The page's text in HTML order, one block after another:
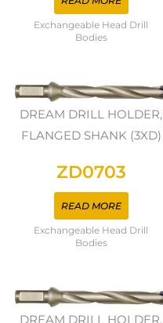
Exchangeable Head Drill
Bodies
DREAM DRILL HOLDER,
FLANGED SHANK (3XD)
ZD0703
READ MORE
Exchangeable Head Drill
Bodies
DREAM DRILL HOLDER,